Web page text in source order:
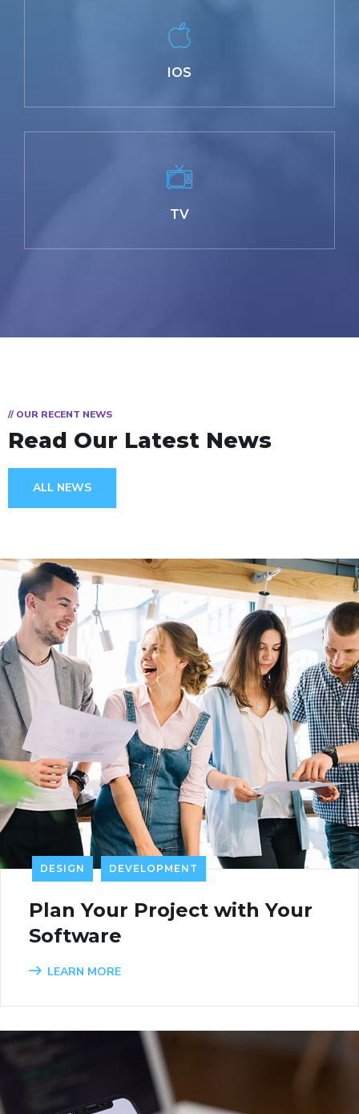
IOS
TV
// OUR RECENT NEWS
Read Our Latest News
ALL NEWS
DESIGN DEVELOPMENT
Plan Your Project with Your
Software
LEARN MORE